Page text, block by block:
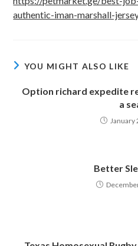
authentic-iman-marshall-
YOU MIGHT ALSO LIKE
Option richard expedite
a
January
Better